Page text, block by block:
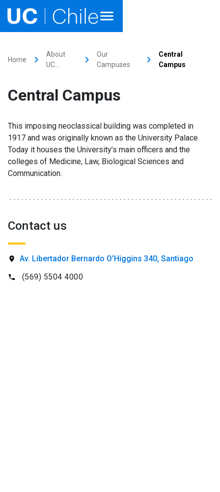
Research
Internationalization launch
Outreach
SHORTCUTS
Admissions launch
Media launch
Home keyboard_arrow_right
About
UC…
keyboard_arrow_right
Our
Campuses
keyboard_arrow_right
Central
Campus
Central Campus
This imposing neoclassical building was completed in
1917 and was originally known as the University Palace.
Today it houses the University’s main officers and the
colleges of Medicine, Law, Biological Sciences and
Communication.
Contact us
location_on Av. Libertador Bernardo O'Higgins 340, Santiago
phone (569) 5504 4000